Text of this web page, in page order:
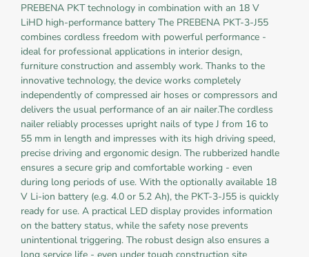
PREBENA PKT technology in combination with an 18 V
LiHD high-performance battery The PREBENA PKT-3-J55
combines cordless freedom with powerful performance -
ideal for professional applications in interior design,
furniture construction and assembly work. Thanks to the
innovative technology, the device works completely
independently of compressed air hoses or compressors and
delivers the usual performance of an air nailer.The cordless
nailer reliably processes upright nails of type J from 16 to
55 mm in length and impresses with its high driving speed,
precise driving and ergonomic design. The rubberized handle
ensures a secure grip and comfortable working - even
during long periods of use. With the optionally available 18
V Li-ion battery (e.g. 4.0 or 5.2 Ah), the PKT-3-J55 is quickly
ready for use. A practical LED display provides information
on the battery status, while the safety nose prevents
unintentional triggering. The robust design also ensures a
long service life - even under tough construction site